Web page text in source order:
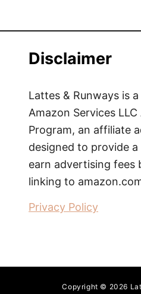
Disclaimer
Lattes & Runways is
Amazon Services
Program, an affiliate
designed to provide
earn advertising fees
linking to
Privacy Policy
Copyright © 2026